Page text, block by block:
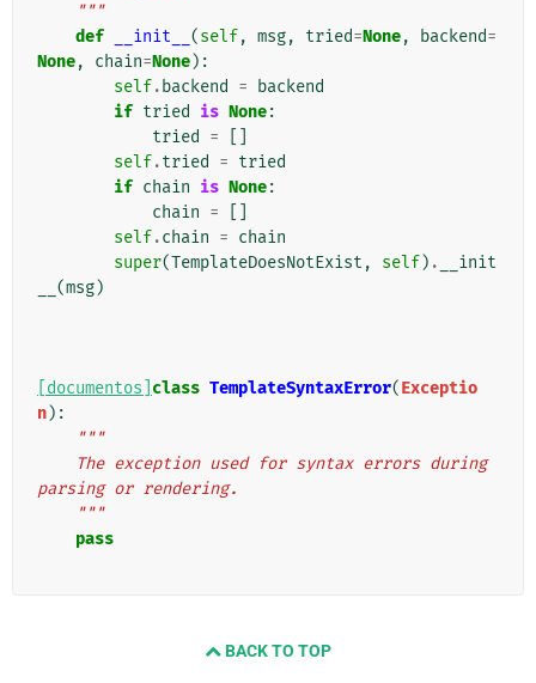
    """
def
__init__ (self, msg, tried=None, backend=
None, chain=None):
self. backend =
backend
if tried is None:
tried
=
self.tried = tried
if chain is None:
chain =
self.chain = chain
super(TemplateDoesNotExist , self) .
__init
(msg)
[documentos] class TemplateSyntaxError(Exceptio
n):
"""
parsing or rendering.
    """
pass
BACK TO TOP